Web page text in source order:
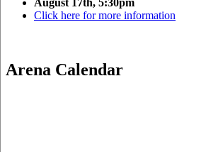
August 17th, 5:30pm
Click here for more information
Arena Calendar